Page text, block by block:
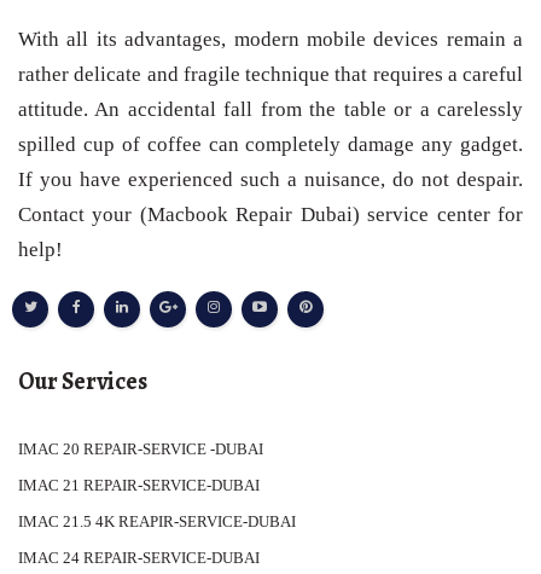
With all its advantages, modern mobile devices remain a
rather delicate and fragile technique that requires a careful
attitude. An accidental fall from the table or a carelessly
spilled cup of coffee can completely damage any gadget.
If you have experienced such a nuisance, do not despair.
Contact your (Macbook Repair Dubai) service center for
help!
Our Services
IMAC 20 REPAIR-SERVICE -DUBAI
IMAC 21 REPAIR-SERVICE-DUBAI
IMAC 21.5 4K REAPIR-SERVICE-DUBAI
IMAC 24 REPAIR-SERVICE-DUBAI